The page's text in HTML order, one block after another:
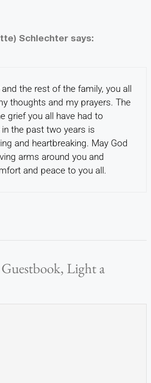
Schlechter says:
and the rest of the family, you all
thoughts and my prayers. The
grief you all have had to
the past two years is
and heartbreaking. May God
arms around you and
and peace to you all.
Light a